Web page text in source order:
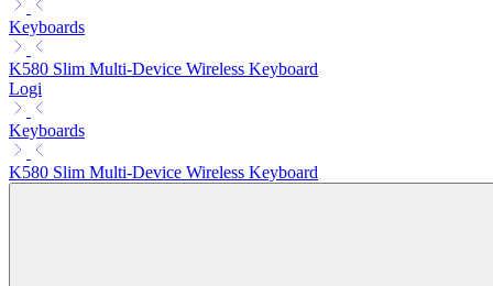
Keyboards
K580 Slim Multi-Device Wireless Keyboard
Logi
Keyboards
K580 Slim Multi-Device Wireless Keyboard